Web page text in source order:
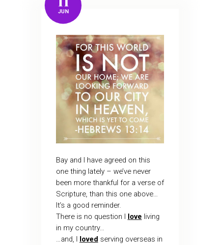
JUN
Bay and I have agreed on this
one thing lately – we’ve never
been more thankful for a verse of
Scripture, than this one above…
It’s a good reminder.
There is no question I love living
in my country…
…and, I loved serving overseas in